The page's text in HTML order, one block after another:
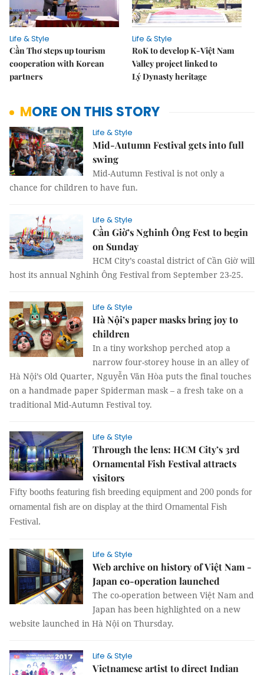
Life & Style
Cần Thơ steps up tourism
cooperation with Korean
partners
Life & Style
RoK to develop K-Việt Nam
Valley project linked to
Lý Dynasty heritage
MORE ON THIS STORY
Life & Style
Mid-Autumn Festival gets into full
swing
Mid-Autumn Festival is not only a
chance for children to have fun.
Life & Style
Cần Giờ’s Nghinh Ông Fest to begin
on Sunday
HCM City’s coastal district of Cần Giờ will
host its annual Nghinh Ông Festival from September 23-25.
Life & Style
Hà Nội’s paper masks bring joy to
children
In a tiny workshop perched atop a
narrow four-storey house in an alley of
Hà Nội’s Old Quarter, Nguyễn Văn Hòa puts the final touches
on a handmade paper Spiderman mask – a fresh take on a
traditional Mid-Autumn Festival toy.
Life & Style
Through the lens: HCM City’s 3rd
Ornamental Fish Festival attracts
visitors
Fifty booths featuring fish breeding equipment and 200 ponds for
ornamental fish are on display at the third Ornamental Fish
Festival.
Life & Style
Web archive on history of Việt Nam -
Japan co-operation launched
The co-operation between Việt Nam and
Japan has been highlighted on a new
website launched in Hà Nội on Thursday.
Life & Style
Vietnamese artist to direct Indian